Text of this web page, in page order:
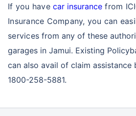
If you havecar insurance from
Insurance Company, you can
servicesfrom any of these
garages in Jamui. Existing
can also avail of claim assistance
1800-258-5881.